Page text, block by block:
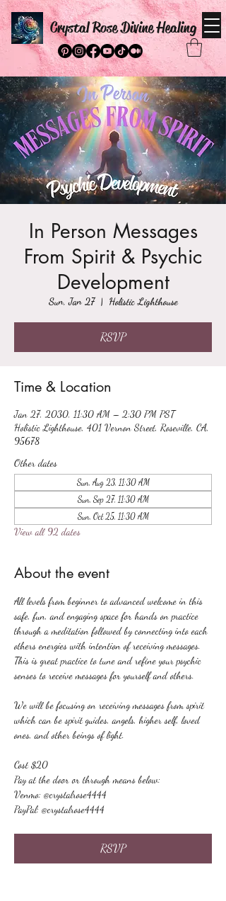
Crystal Rose Divine Healing
In Person Messages
From Spirit & Psychic
Development
Sun, Jan 27
  |
Holistic Lighthouse
RSVP
Time & Location
Jan 27, 2030, 11:30 AM – 2:30 PM PST
Holistic Lighthouse, 401 Vernon Street, Roseville, CA,
95678
Other dates
Sun, Aug 23, 11:30 AM
Sun, Sep 27, 11:30 AM
Sun, Oct 25, 11:30 AM
View all 92 dates
About the event
All levels from beginner to advanced welcome in this
safe, fun, and engaging space for hands on practice
through a meditation followed by connecting into each
others energies with intention of receiving messages.
This is great practice to tune and refine your psychic
senses to receive messages for yourself and others.
We will be focusing on receiving messages from spirit
which can be spirit guides, angels, higher self, loved
ones, and other beings of light.
Cost $20
Pay at the door or through means below:
Venmo: @crystalrose4444
PayPal: @crystalrose4444
RSVP